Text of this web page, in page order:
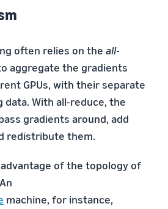
often relies on the all-
aggregate the gradients
GPUs, with their separate
With all-reduce, the
gradients around, add
redistribute them.
of the topology of
machine, for instance,